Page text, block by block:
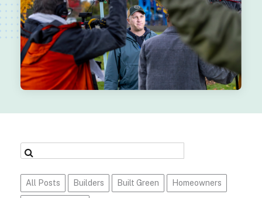
All Posts Builders Built Green Homeowners